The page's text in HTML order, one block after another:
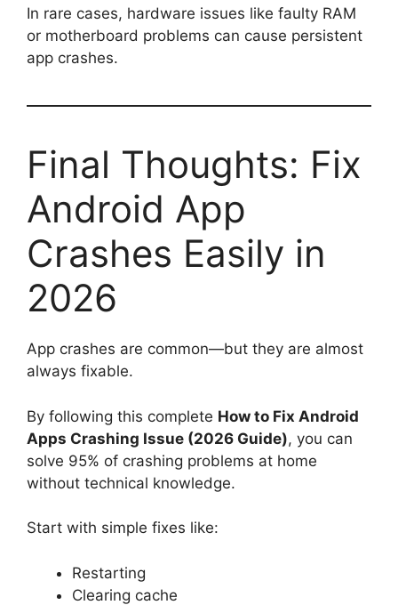
In rare cases, hardware issues like faulty RAM
or motherboard problems can cause persistent
app crashes.
Final Thoughts: Fix
Android App
Crashes Easily in
2026
App crashes are common—but they are almost
always fixable.
By following this complete How to Fix Android
Apps Crashing Issue (2026 Guide), you can
solve 95% of crashing problems at home
without technical knowledge.
Start with simple fixes like:
Restarting
Clearing cache